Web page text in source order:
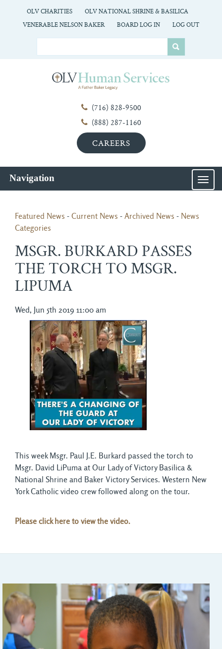
OLV CHARITIES
OLV NATIONAL SHRINE & BASILICA
VENERABLE NELSON BAKER
BOARD LOG IN LOG OUT
(716) 828-9500
(888) 287-1160
CAREERS
Navigation
Featured News - Current News - Archived News - News
Categories
MSGR. BURKARD PASSES
THE TORCH TO MSGR.
LIPUMA
Wed, Jun 5th 2019 11:00 am
This week Msgr. Paul J.E. Burkard passed the torch to
Msgr. David LiPuma at Our Lady of Victory Basilica &
National Shrine and Baker Victory Services. Western New
York Catholic video crew followed along on the tour.
Please click here to view the video.